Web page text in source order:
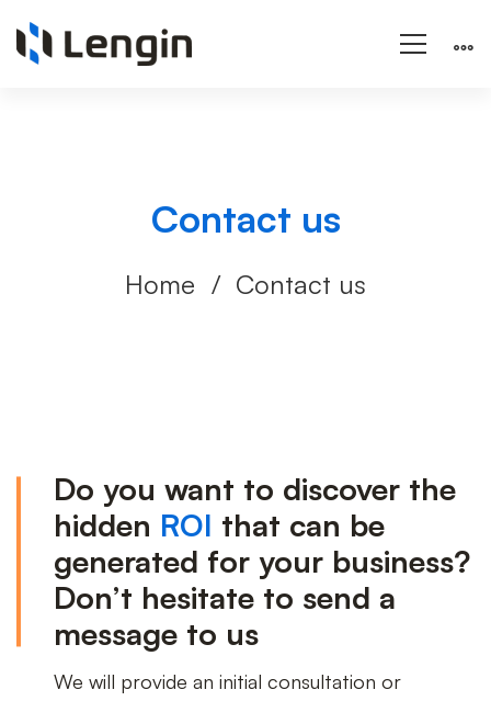
Contact us
Home Contact us
us
Do you want to discover the
hidden ROI that can be
generated for your business?
Don’t hesitate to send a
message to us
We will provide an initial consultation or